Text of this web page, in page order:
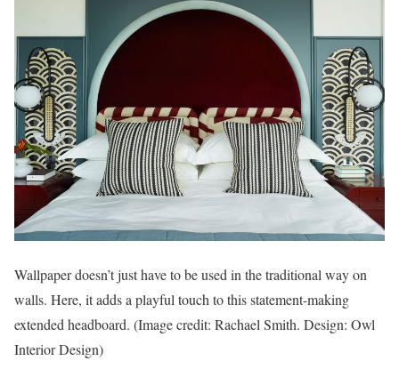
Wallpaper doesn’t just have to be used in the traditional way on
walls. Here, it adds a playful touch to this statement-making
extended headboard. (Image credit: Rachael Smith. Design: Owl
Interior Design)